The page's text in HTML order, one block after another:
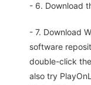
- 6. Download
- 7. Download
software
double-click
also try